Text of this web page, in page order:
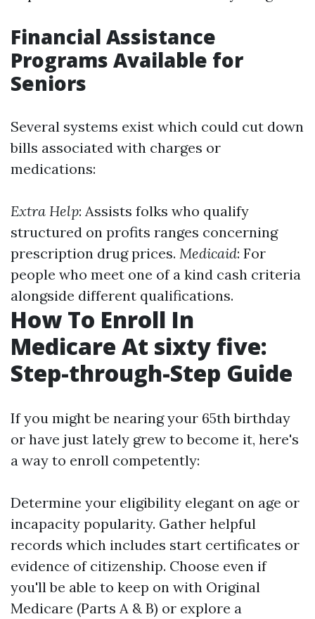
Financial Assistance
Programs Available for
Seniors
Several systems exist which could cut down
bills associated with charges or
medications:
Extra Help: Assists folks who qualify
structured on profits ranges concerning
prescription drug prices. Medicaid: For
people who meet one of a kind cash criteria
alongside different qualifications.
How To Enroll In
Medicare At sixty five:
Step-through-Step Guide
If you might be nearing your 65th birthday
or have just lately grew to become it, here's
a way to enroll competently:
Determine your eligibility elegant on age or
incapacity popularity. Gather helpful
records which includes start certificates or
evidence of citizenship. Choose even if
you'll be able to keep on with Original
Medicare (Parts A & B) or explore a